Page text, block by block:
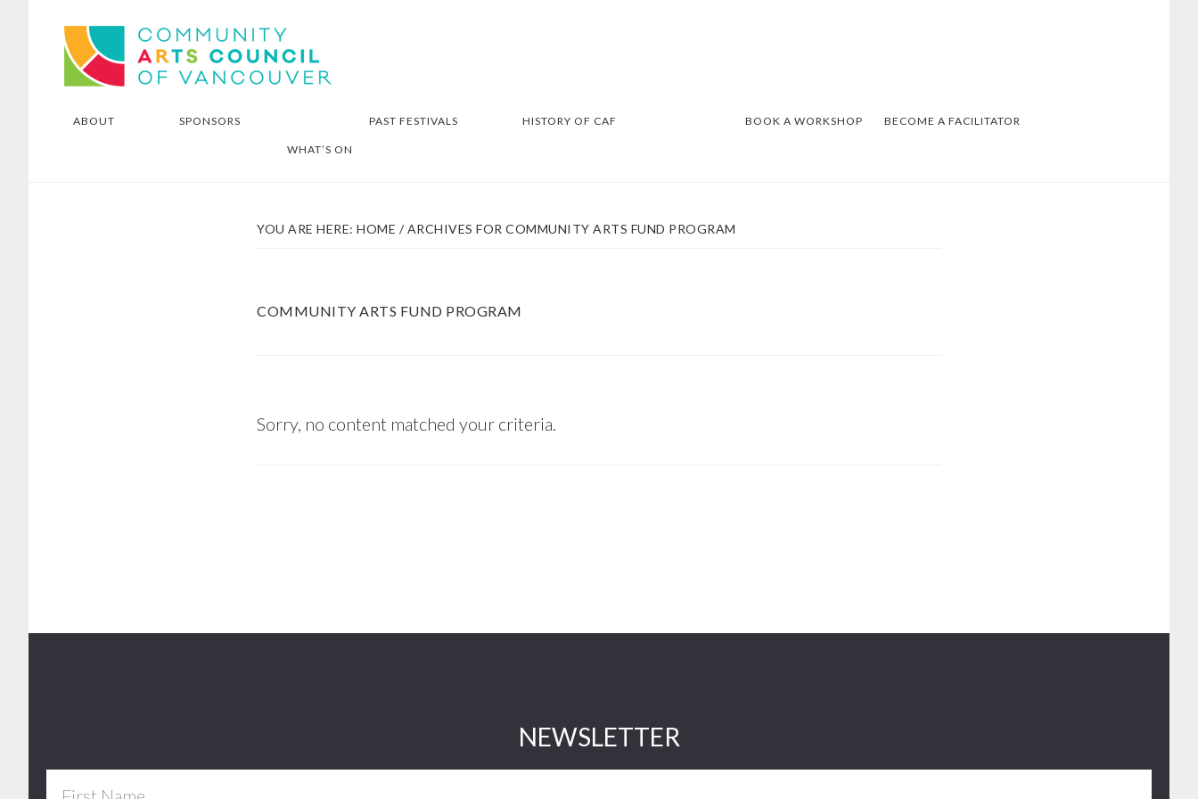
footer
Community Arts Council of
Vancouver
ABOUT SPONSORS PAST FESTIVALS HISTORY OF CAF BOOK A WORKSHOP BECOME A FACILITATOR
WHAT’S ON
YOU ARE HERE: HOME /ARCHIVES FOR COMMUNITY ARTS FUND PROGRAM
COMMUNITY ARTS FUND PROGRAM
Sorry, no content matched your criteria.
NEWSLETTER